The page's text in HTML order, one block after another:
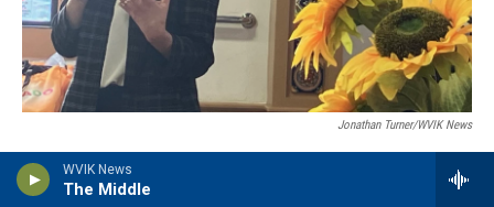
WVIK News
The Middle
Jonathan Turner/WVIK News
Mercado board member Dora Villareal, whose family is from Mexico,
speaks about her love for the organization on May 21, 2026.